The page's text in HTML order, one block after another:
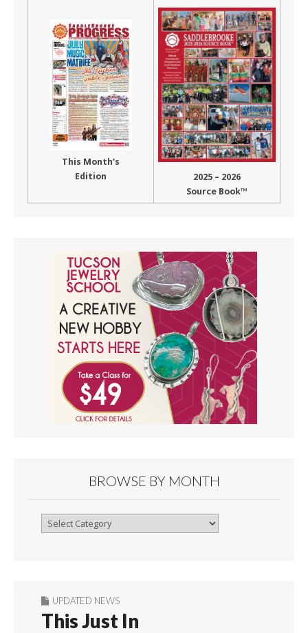
This Month’s
Edition
2025 – 2026
Source Book™
BROWSE BY MONTH
Browse
UPDATED NEWS
This Just In